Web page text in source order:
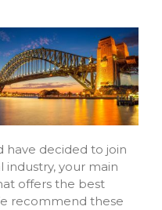
have decided to join
your main
offers the best
recommend these